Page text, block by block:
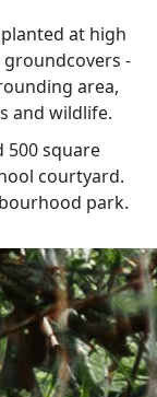
at high
-
area,
and wildlife.
500 square
courtyard.
park.